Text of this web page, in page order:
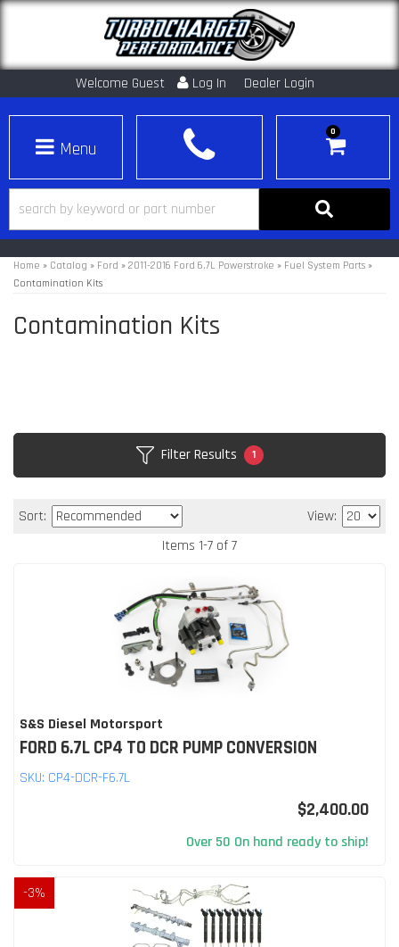
Welcome Guest Log In Dealer Login
Toggle navigation
0
Home » Catalog » Ford » 2011-2016 Ford 6.7L Powerstroke » Fuel System Parts »
Contamination Kits
Contamination Kits
Filter Results 1
Sort:
View:
Items 1-7 of7
S&S Diesel Motorsport
FORD 6.7L CP4 TO DCR PUMP CONVERSION
SKU: CP4-DCR-F6.7L
$2,400.00
Over 50 On hand ready to ship!
-3%